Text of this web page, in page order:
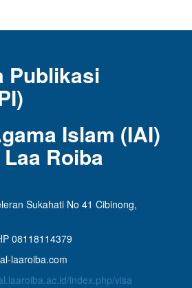
Publikasi
Islam (IAI)
Roiba
Sukahati No 41 Cibinong,
08118114379
laaroiba.com
index.php/visa